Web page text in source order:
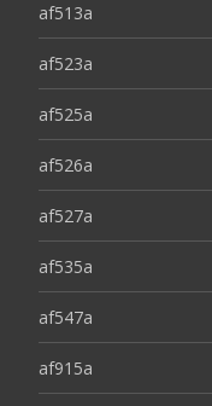
af513a
af523a
af525a
af526a
af527a
af535a
af547a
af915a